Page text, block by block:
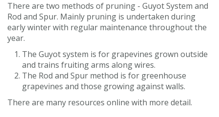
There are two methods of pruning - Guyot System and
Rod and Spur. Mainly pruning is undertaken during
early winter with regular maintenance throughout the
year.
The Guyot system is for grapevines grown outside
and trains fruiting arms along wires.
The Rod and Spur method is for greenhouse
grapevines and those growing against walls.
There are many resources online with more detail.